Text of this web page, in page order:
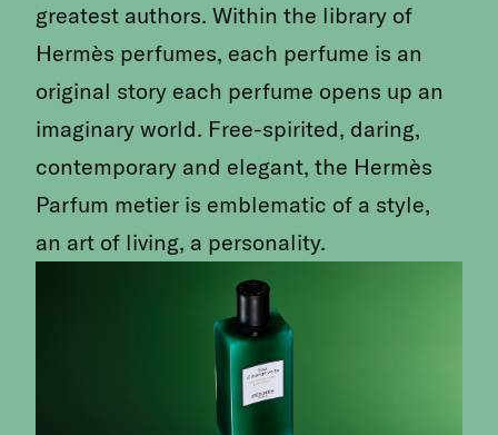
greatest authors. Within the library of
Hermès perfumes, each perfume is an
original story each perfume opens up an
imaginary world. Free-spirited, daring,
contemporary and elegant, the Hermès
Parfum metier is emble­matic of a style,
an art of living, a personality.